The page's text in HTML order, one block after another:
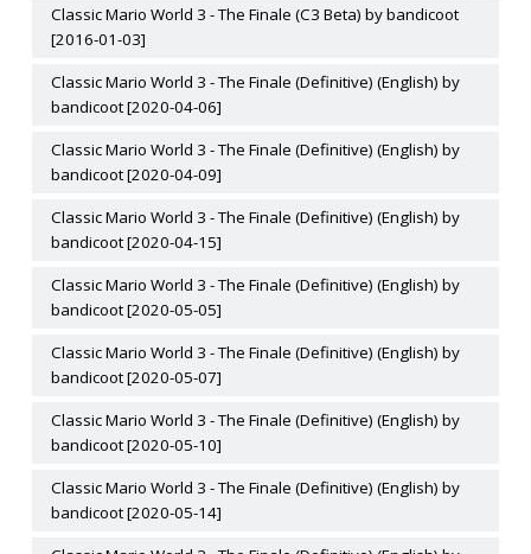
Classic Mario World 3 - The Finale (C3 Beta) by bandicoot
[2016-01-03]
Classic Mario World 3 - The Finale (Definitive) (English) by
bandicoot [2020-04-06]
Classic Mario World 3 - The Finale (Definitive) (English) by
bandicoot [2020-04-09]
Classic Mario World 3 - The Finale (Definitive) (English) by
bandicoot [2020-04-15]
Classic Mario World 3 - The Finale (Definitive) (English) by
bandicoot [2020-05-05]
Classic Mario World 3 - The Finale (Definitive) (English) by
bandicoot [2020-05-07]
Classic Mario World 3 - The Finale (Definitive) (English) by
bandicoot [2020-05-10]
Classic Mario World 3 - The Finale (Definitive) (English) by
bandicoot [2020-05-14]